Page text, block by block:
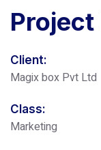
Project
Client:
Magix box Pvt Ltd
Class:
Marketing